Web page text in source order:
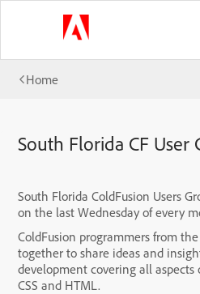
Home
South Florida CF User
South Florida ColdFusion Users
on the last Wednesday of every
ColdFusion programmers from
together to share ideas and
development covering all aspects
CSS and HTML.